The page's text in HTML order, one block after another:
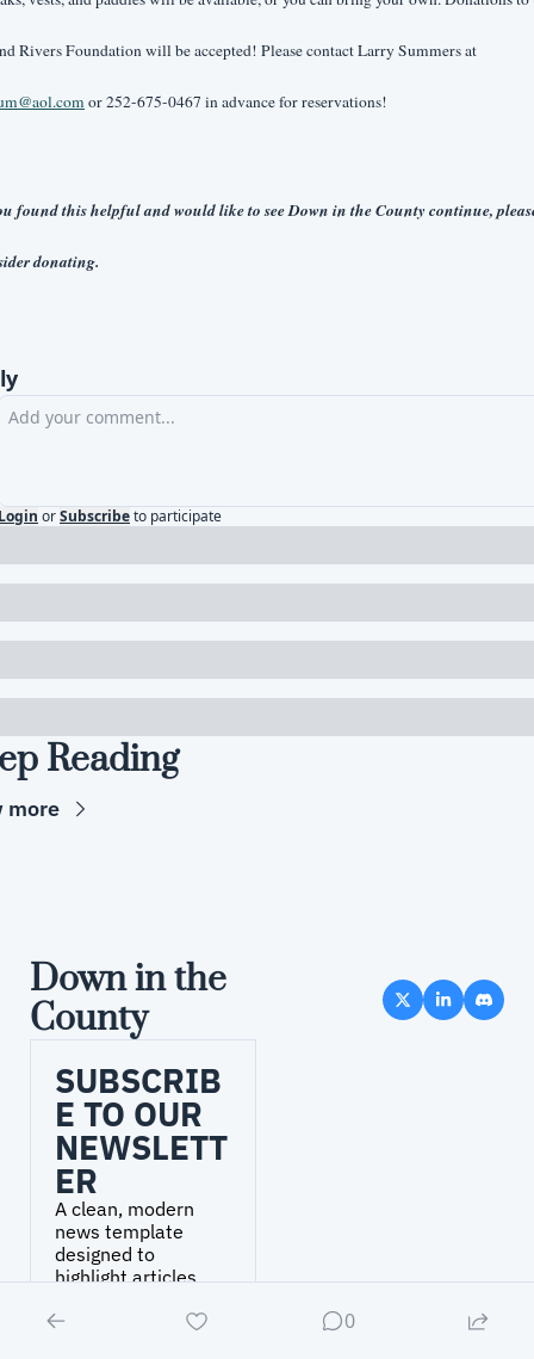
or 252-675-0467 in advance for reservations!
found this helpful and would like to see Down in the County continue,
donating.
orSubscribeto participate
Reading
more
Down in the
County
SUBSCRIB
E TO OUR
NEWSLETT
ER
A clean, modern
news template
designed to
highlight articles,
updates..
0